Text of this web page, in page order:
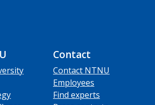
Contact
Contact NTNU
Employees
Find experts